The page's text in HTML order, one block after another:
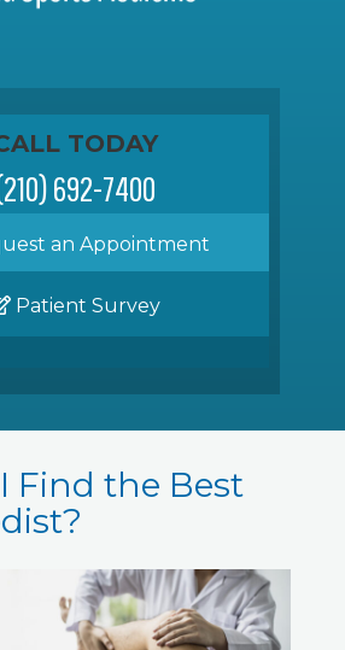
TODAY
692-7400
an Appointment
Patient Survey
Find the Best